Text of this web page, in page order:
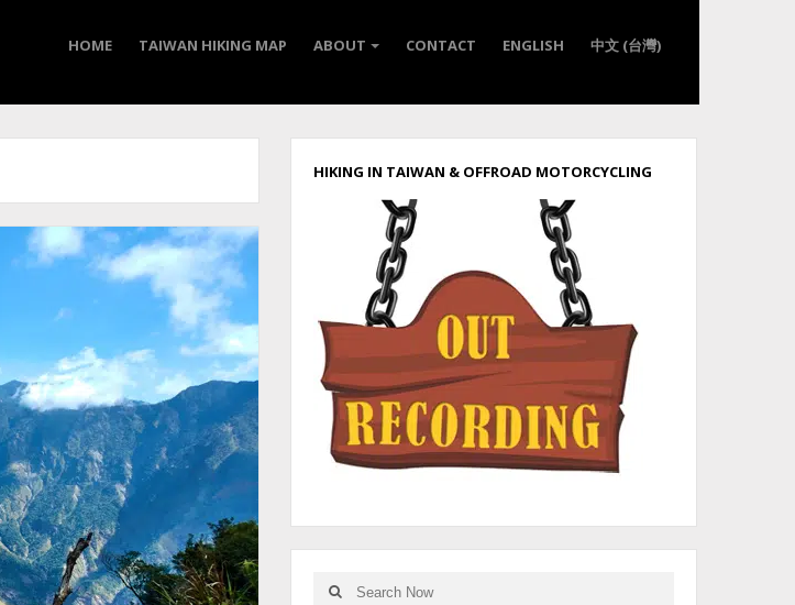
HOME TAIWAN HIKING MAP ABOUT CONTACT ENGLISH 中文 (台灣)
HIKING IN TAIWAN & OFFROAD MOTORCYCLING
SearchSearch